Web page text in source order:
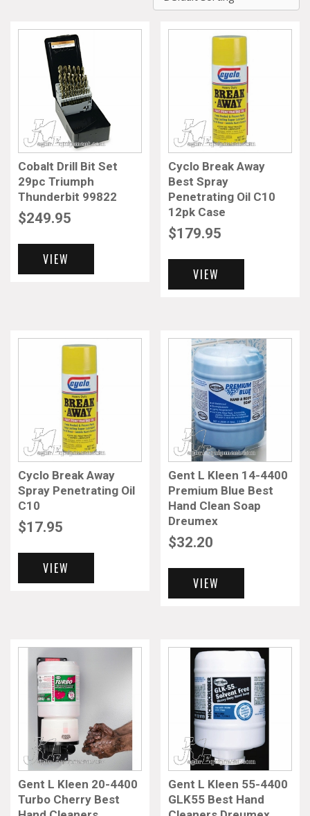
Cobalt Drill Bit Set
29pc Triumph
Thunderbit 99822
$249.95
VIEW
Cyclo Break Away
Best Spray
Penetrating Oil C10
12pk Case
$179.95
VIEW
Cyclo Break Away
Spray Penetrating Oil
C10
$17.95
VIEW
Gent L Kleen 14-4400
Premium Blue Best
Hand Clean Soap
Dreumex
$32.20
VIEW
Gent L Kleen 20-4400
Turbo Cherry Best
Gent L Kleen 55-4400
GLK55 Best Hand